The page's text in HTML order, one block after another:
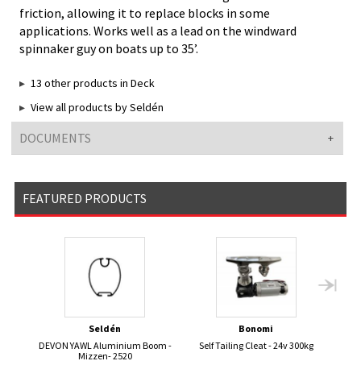
friction, allowing it to replace blocks in some
applications. Works well as a lead on the windward
spinnaker guy on boats up to 35’.
13 other products in Deck
View all products by Seldén
DOCUMENTS
FEATURED PRODUCTS
Seldén
DEVON YAWL Aluminium Boom -
Mizzen- 2520
Bonomi
Self Tailing Cleat - 24v 300kg